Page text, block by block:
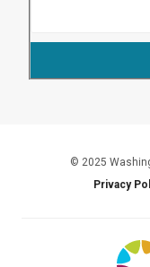
© 2025
Privacy